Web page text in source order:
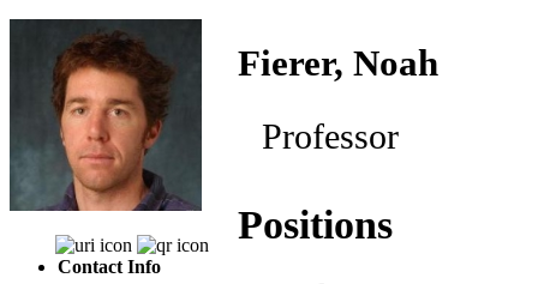
Contact Info
Fierer, Noah
Professor
Positions